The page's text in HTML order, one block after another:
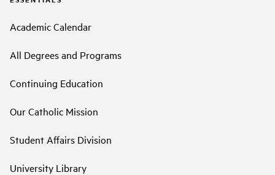
Academic Calendar
All Degrees and Programs
Continuing Education
Our Catholic Mission
Student Affairs Division
University Library